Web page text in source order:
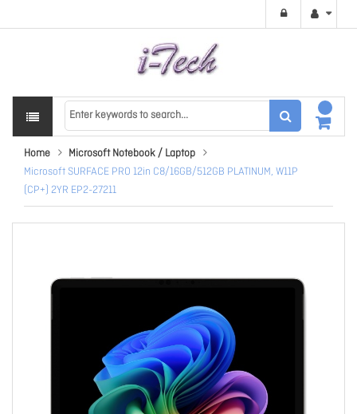
Home
Microsoft Notebook / Laptop
Microsoft SURFACE PRO 12in C8/16GB/512GB PLATINUM, W11P
(CP+) 2YR EP2-27211